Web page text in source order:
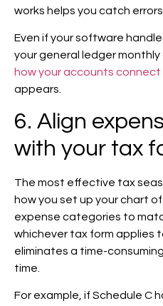
works helps you catch
Even if your software
your general ledger
how your accounts connect
appears.
6. Align
with your tax
The most effective tax
how you set up your chart
expense categories to
whichever tax form applies
eliminates a time-
time.
For example, if Schedule C